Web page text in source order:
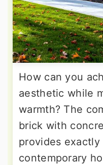
How can you
aesthetic while
warmth? The
brick with
provides
contemporary